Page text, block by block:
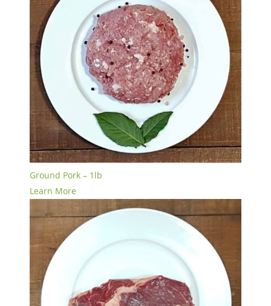
Ground Pork – 1lb
Learn More